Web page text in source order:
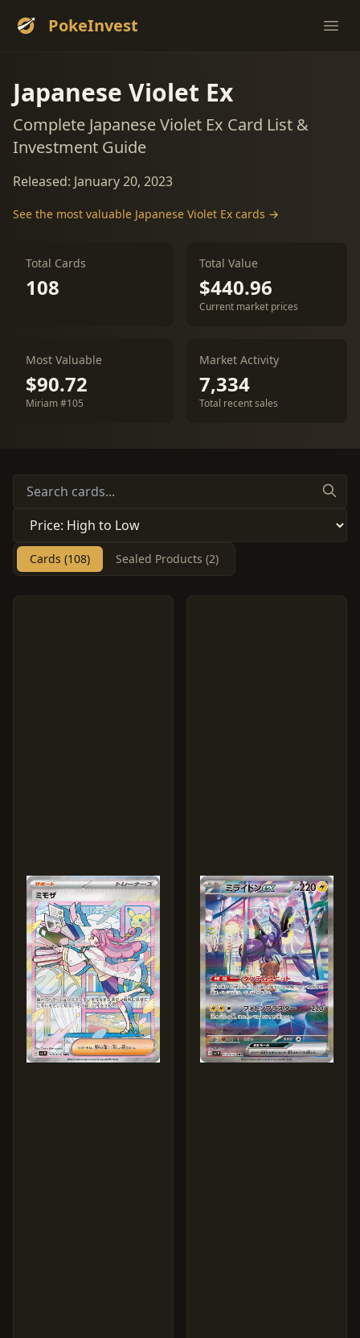
PokeInvest
Japanese Violet Ex
Complete Japanese Violet Ex Card List &
Investment Guide
Released: January 20, 2023
See the most valuable Japanese Violet Ex cards →
Total Cards
108
Total Value
$440.96
Current market prices
Most Valuable
$90.72
Miriam #105
Market Activity
7,334
Total recent sales
Cards (108) Sealed Products (2)